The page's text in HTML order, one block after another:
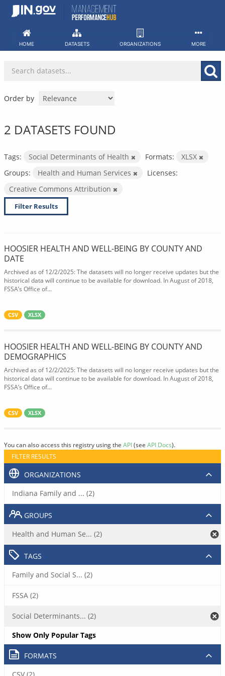
Skip
HOME DATASETS ORGANIZATIONS MORE
Order by
2 DATASETS FOUND
Tags: Social Determinants of Health Formats:
XLSX
Groups:
Health and Human Services
Licenses:
Creative Commons Attribution
Filter Results
HOOSIER HEALTH AND WELL-BEING BY COUNTY AND
DATE
Archived as of 12/2/2025: The datasets will no longer receive updates but the
historical data will continue to be available for download. In August of 2018,
FSSA’s Office of...
CSV XLSX
HOOSIER HEALTH AND WELL-BEING BY COUNTY AND
DEMOGRAPHICS
Archived as of 12/2/2025: The datasets will no longer receive updates but the
historical data will continue to be available for download. In August of 2018,
FSSA’s Office of...
CSV XLSX
You can also access this registry using the API(see API Docs).
FILTER RESULTS
ORGANIZATIONS
Indiana Family and ... (2)
GROUPS
Health and Human Se... (2)
TAGS
Family and Social S... (2)
FSSA (2)
Social Determinants... (2)
Show Only Popular Tags
FORMATS